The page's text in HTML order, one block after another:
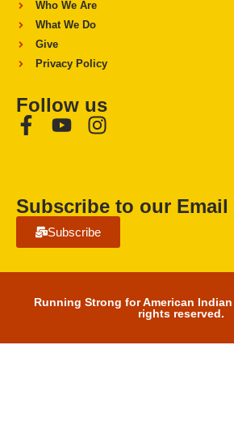
Who We Are
What We Do
Give
Privacy Policy
Follow us
Subscribe to our
Subscribe
Running Strong for American
rights reserved.